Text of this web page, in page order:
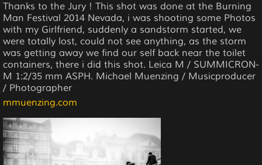
Thanks to the Jury ! This shot was done at the Burning
Man Festival 2014 Nevada, i was shooting some Photos
with my Girlfriend, suddenly a sandstorm started, we
were totally lost, could not see anything, as the storm
was getting away we find our self back near the toilet
containers, there i did this shot. Leica M / SUMMICRON-
M 1:2/35 mm ASPH. Michael Muenzing / Musicproducer
/ Photographer
mmuenzing.com